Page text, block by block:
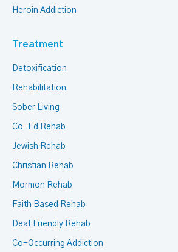
Heroin Addiction
Treatment
Detoxification
Rehabilitation
Sober Living
Co-Ed Rehab
Jewish Rehab
Christian Rehab
Mormon Rehab
Faith Based Rehab
Deaf Friendly Rehab
Co-Occurring Addiction